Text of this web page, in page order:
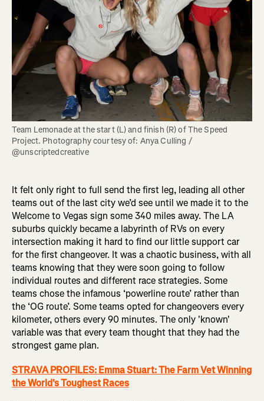
Team Lemonade at the start (L) and finish (R) of The Speed
Project. Photography courtesy of: Anya Culling /
@unscriptedcreative
It felt only right to full send the first leg, leading all other
teams out of the last city we’d see until we made it to the
Welcome to Vegas sign some 340 miles away. The LA
suburbs quickly became a labyrinth of RVs on every
intersection making it hard to find our little support car
for the first changeover. It was a chaotic business, with all
teams knowing that they were soon going to follow
individual routes and different race strategies. Some
teams chose the infamous ‘powerline route’ rather than
the ‘OG route’. Some teams opted for changeovers every
kilometer, others every 90 minutes. The only 'known'
variable was that every team thought that they had the
strongest game plan.
STRAVA PROFILES: Emma Stuart: The Farm Vet Winning
the World's Toughest Races